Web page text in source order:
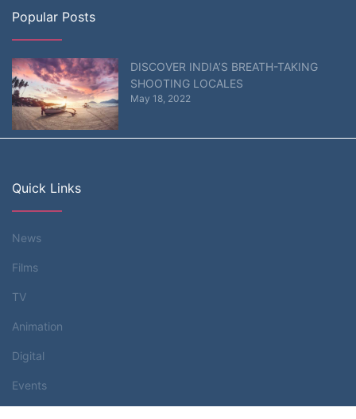
Popular Posts
DISCOVER INDIA’S BREATH-TAKING
SHOOTING LOCALES
May 18, 2022
Quick Links
News
Films
TV
Animation
Digital
Events